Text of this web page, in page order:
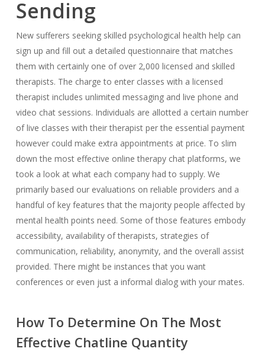
Sending
New sufferers seeking skilled psychological health help can
sign up and fill out a detailed questionnaire that matches
them with certainly one of over 2,000 licensed and skilled
therapists. The charge to enter classes with a licensed
therapist includes unlimited messaging and live phone and
video chat sessions. Individuals are allotted a certain number
of live classes with their therapist per the essential payment
however could make extra appointments at price. To slim
down the most effective online therapy chat platforms, we
took a look at what each company had to supply. We
primarily based our evaluations on reliable providers and a
handful of key features that the majority people affected by
mental health points need. Some of those features embody
accessibility, availability of therapists, strategies of
communication, reliability, anonymity, and the overall assist
provided. There might be instances that you want
conferences or even just a informal dialog with your mates.
How To Determine On The Most
Effective Chatline Quantity